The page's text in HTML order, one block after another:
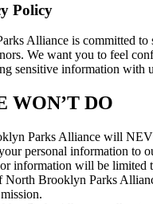
Policy
Alliance is committed to
We want you to feel
sensitive information with
WON’T DO
Parks Alliance will
personal information to
information will be limited
North Brooklyn Parks